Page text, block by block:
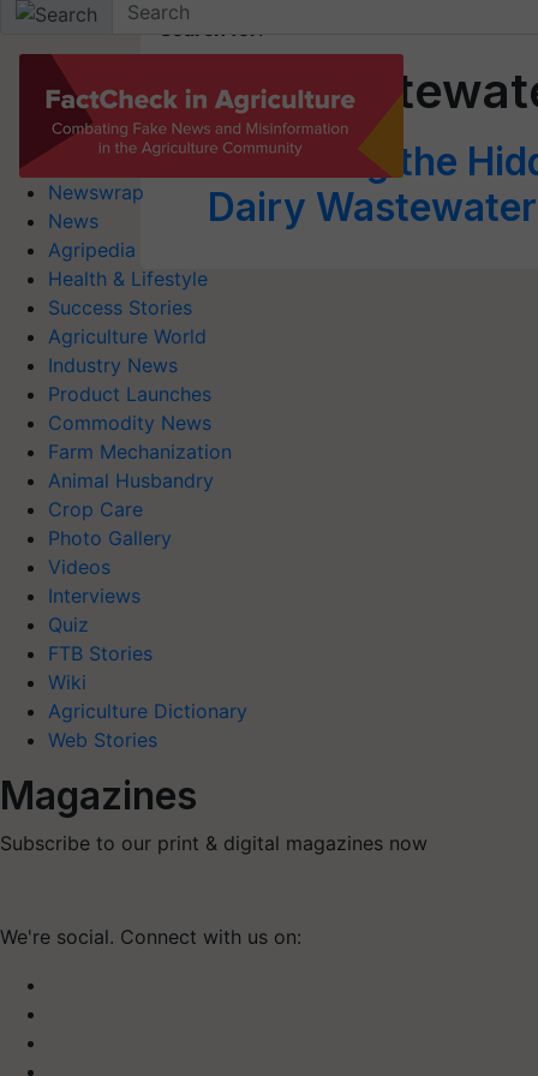
Newswrap
News
Agripedia
Health & Lifestyle
Success Stories
Agriculture World
Industry News
Product Launches
Commodity News
Farm Mechanization
Animal Husbandry
Crop Care
Photo Gallery
Videos
Interviews
Quiz
FTB Stories
Wiki
Agriculture Dictionary
Web Stories
Magazines
Subscribe to our print & digital magazines now
We're social. Connect with us on:
Search for :
Dairy
Unlocking the
Dairy